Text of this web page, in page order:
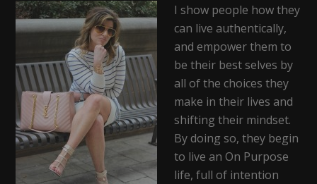
I show people how they
can live authentically,
and empower them to
be their best selves by
all of the choices they
make in their lives and
shifting their mindset.
By doing so, they begin
to live an On Purpose
life, full of intention